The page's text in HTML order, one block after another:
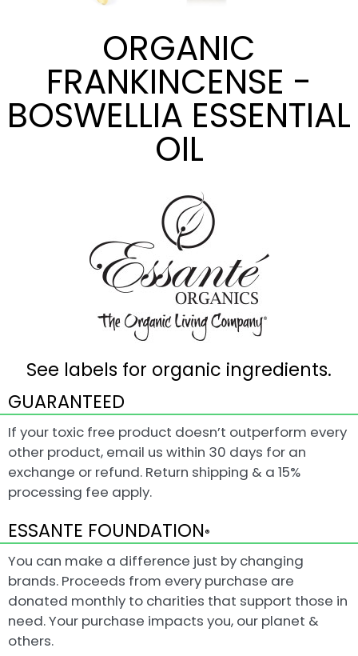
ORGANIC
FRANKINCENSE -
BOSWELLIA ESSENTIAL
OIL
See labels for organic ingredients.
GUARANTEED
If your toxic free product doesn’t outperform every
other product, email us within 30 days for an
exchange or refund. Return shipping & a 15%
processing fee apply.
ESSANTE FOUNDATION®
You can make a difference just by changing
brands. Proceeds from every purchase are
donated monthly to charities that support those in
need. Your purchase impacts you, our planet &
others.